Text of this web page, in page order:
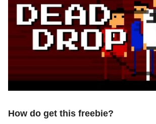
How do get this freebie?